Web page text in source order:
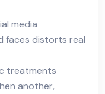
media
faces distorts real
treatments
another,